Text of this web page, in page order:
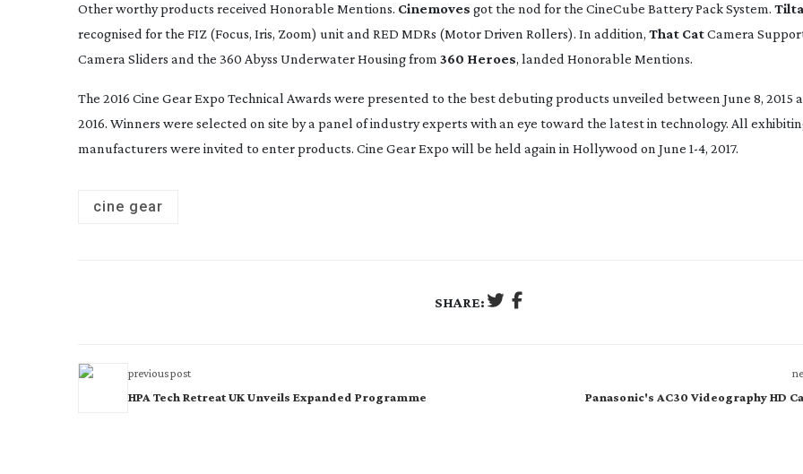
Other worthy products received Honorable Mentions. Cinemoves got the nod for the CineCube Battery Pack System.
recognised for the FIZ (Focus, Iris, Zoom) unit and RED MDRs (Motor Driven Rollers). In addition, That CatCamera
Camera Sliders and the 360 Abyss Underwater Housing from 360 Heroes, landed Honorable Mentions.
The 2016 Cine Gear Expo Technical Awards were presented to the best debuting products unveiled between June 8, 2015
2016. Winners were selected on site by a panel of industry experts with an eye toward the latest in technology. All
manufacturers were invited to enter products. Cine Gear Expo will be held again in Hollywood on June 1-4, 2017.
cine gear
SHARE:
previous post
HPA Tech Retreat UK Unveils Expanded Programme Panasonic's AC30 Videography HD